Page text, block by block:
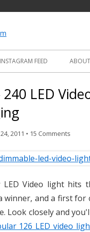
INSTAGRAM FEED
240 LED
2011 • 15 Comments
LED Video light hits
winner, and a first for
Look closely and
126 LED video